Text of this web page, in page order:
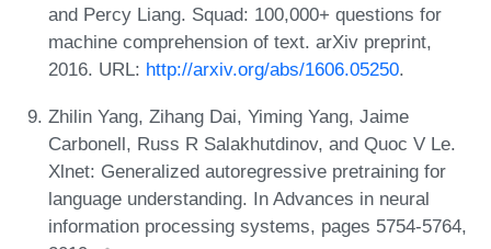
and Percy Liang. Squad: 100,000+ questions for
machine comprehension of text. arXiv preprint,
2016. URL: http://arxiv.org/abs/1606.05250.
Zhilin Yang, Zihang Dai, Yiming Yang, Jaime
Carbonell, Russ R Salakhutdinov, and Quoc V Le.
Xlnet: Generalized autoregressive pretraining for
language understanding. In Advances in neural
information processing systems, pages 5754-5764,